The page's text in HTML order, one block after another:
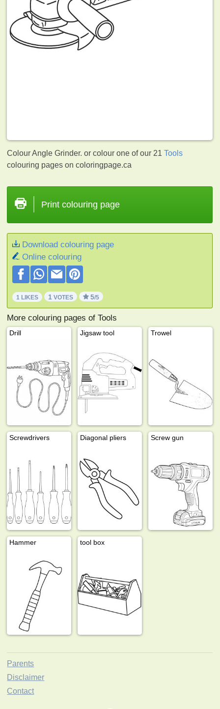
Colour Angle Grinder. or colour one of our 21Tools
colouring pages on coloringpage.ca
Print colouring page
Download colouring page
Online colouring
1 LIKES 1 VOTES 5/5
More colouring pages of Tools
Drill Jigsaw tool Trowel
Screwdrivers Diagonal pliers Screw gun
Hammer tool box
Parents
Disclaimer
Contact